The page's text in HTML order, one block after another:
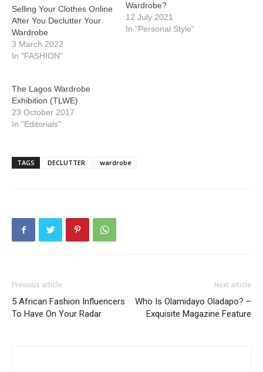
Selling Your Clothes Online
After You Declutter Your
Wardrobe
3 March 2022
In "FASHION"
Wardrobe?
12 July 2021
In "Personal Style"
The Lagos Wardrobe
Exhibition (TLWE)
23 October 2017
In "Editorials"
TAGS DECLUTTER. wardrobe
Previous article
5 African Fashion Influencers
To Have On Your Radar
Next article
Who Is Olamidayo Oladapo? –
Exquisite Magazine Feature